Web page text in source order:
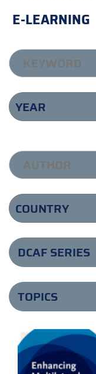
E-LEARNING
DCAF SERIES
TOPICS